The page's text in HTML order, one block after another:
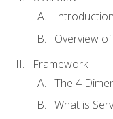
Overview
Framework
The 4
What is